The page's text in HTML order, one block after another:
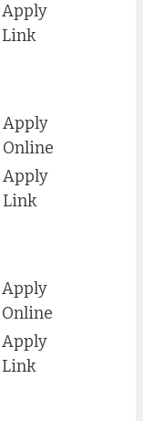
Apply
Link
Apply
Online
Apply
Link
Apply
Online
Apply
Link